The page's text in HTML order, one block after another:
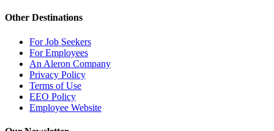
Other Destinations
For Job Seekers
For Employees
An Aleron Company
Privacy Policy
Terms of Use
EEO Policy
Employee Website